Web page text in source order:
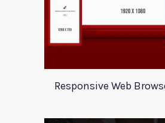
Responsive Web